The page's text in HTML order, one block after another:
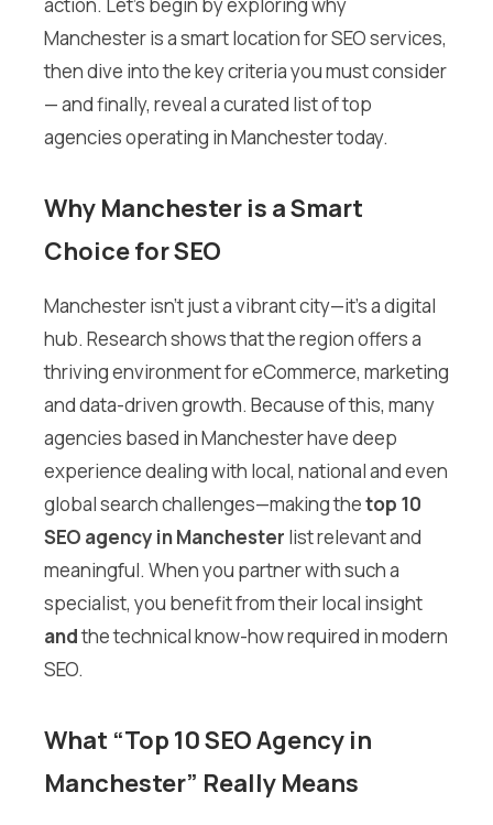
action. Let’s begin by exploring why
Manchester is a smart location for SEO services,
then dive into the key criteria you must consider
— and finally, reveal a curated list of top
agencies operating in Manchester today.
Why Manchester is a Smart
Choice for SEO
Manchester isn’t just a vibrant city—it’s a digital
hub. Research shows that the region offers a
thriving environment for eCommerce, marketing
and data-driven growth. Because of this, many
agencies based in Manchester have deep
experience dealing with local, national and even
global search challenges—making thetop 10
SEO agency in Manchester list relevant and
meaningful. When you partner with such a
specialist, you benefit from their local insight
andthe technical know-how required in modern
SEO.
What “Top 10 SEO Agency in
Manchester” Really Means